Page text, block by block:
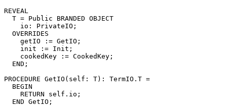
REVEAL
T = Public BRANDED OBJECT
    io: PrivateIO;
  OVERRIDES
    getIO := GetIO;
    init := Init;
    cookedKey := CookedKey;
  END;
PROCEDURE GetIO (self: T): TermIO.T =
  BEGIN
    RETURN self.io;
  END GetIO;